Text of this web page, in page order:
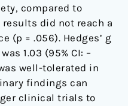
compared to
results did not reach a
(p = .056). Hedges’ g
1.03 (95% CI: –
well-tolerated in
findings can
clinical trials to